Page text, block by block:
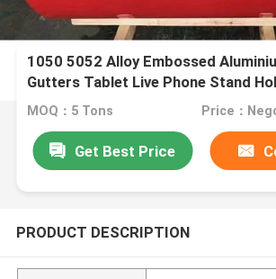
1050 5052 Alloy Embossed
Gutters Tablet Live Phone Stand
MOQ：5 Tons Price：
Get Best Price
PRODUCT DESCRIPTION